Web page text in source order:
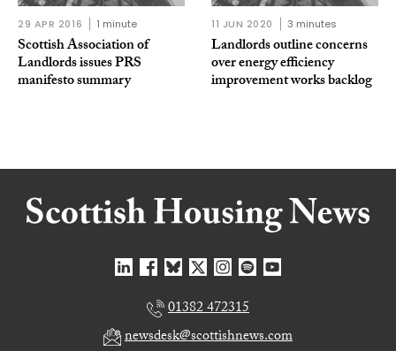
29 APR 2016 1 minute
Scottish Association of
Landlords issues PRS
manifesto summary
11 JUN 2020 3 minutes
Landlords outline concerns
over energy efficiency
improvement works backlog
01382 472315
newsdesk@scottishnews.com